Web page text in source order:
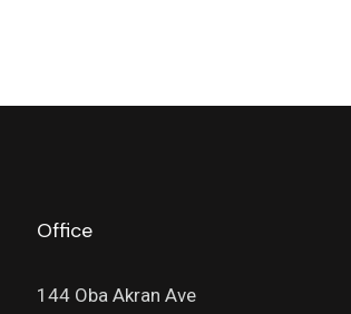
Office
144 Oba Akran Ave